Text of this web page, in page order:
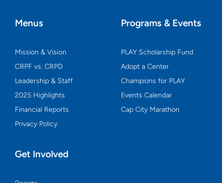
b
o
k
r
a
m
Menus
Mission & Vision
CRPF vs. CRPD
Leadership & Staff
2025 Highlights
Financial Reports
Privacy Policy
Programs & Events
PLAY Scholarship Fund
Adopt a Center
Champions for PLAY
Events Calendar
Cap City Marathon
Get Involved